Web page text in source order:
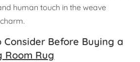
human touch in the weave
Consider Before Buying a
Room Rug